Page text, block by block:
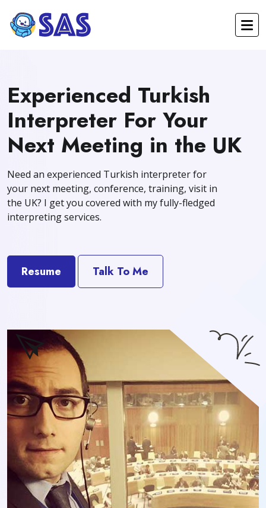
Experienced Turkish
Interpreter For Your
Next Meeting in the UK
Need an experienced Turkish interpreter for
your next meeting, conference, training, visit in
the UK? I get you covered with my fully-fledged
interpreting services.
Resume Talk To Me